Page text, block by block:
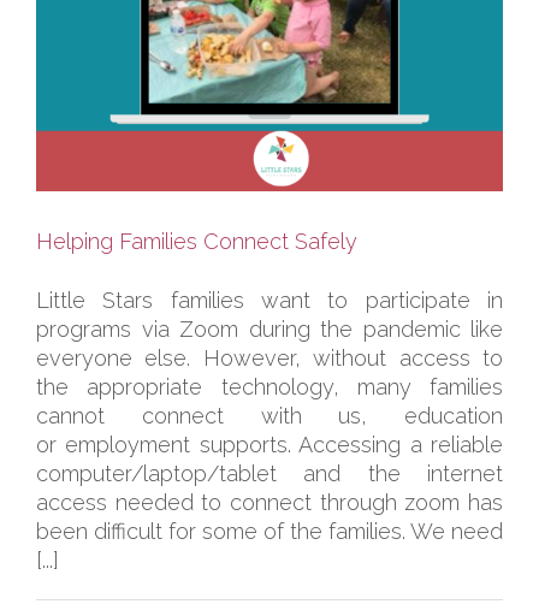
Helping Families Connect Safely
Little Stars families want to participate in
programs via Zoom during the pandemic like
everyone else. However, without access to
the appropriate technology, many families
cannot connect with us, education
or employment supports. Accessing a reliable
computer/laptop/tablet and the internet
access needed to connect through zoom has
been difficult for some of the families. We need
[...]